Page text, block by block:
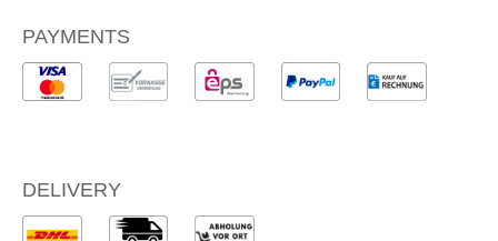
PAYMENTS
DELIVERY